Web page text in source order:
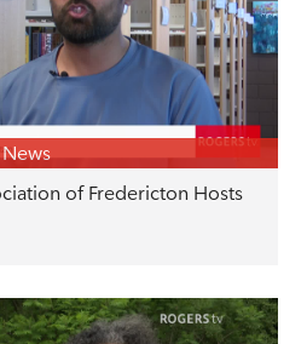
of Fredericton Hosts